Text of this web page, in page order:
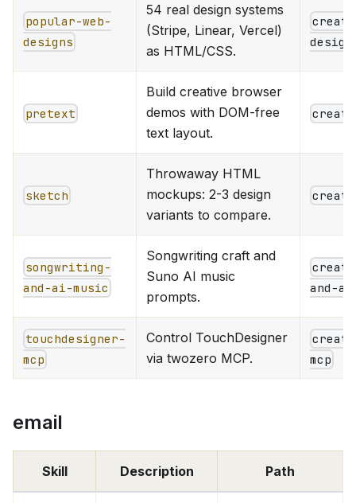
popular-web-
designs
54 real design systems
(Stripe, Linear, Vercel)
as HTML/CSS.
pretext
Build creative browser
demos with DOM-free
text layout.
sketch
Throwaway HTML
mockups: 2-3 design
variants to compare.
songwriting-
and-ai-music
Songwriting craft and
Suno AI music
prompts.
and-
touchdesigner-
mcp
Control TouchDesigner
via twozero MCP.
mcp
email
Skill Description Path